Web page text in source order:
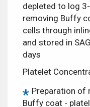
depleted to log
removing Buffy
cells through
and stored in
days
Platelet
Preparation of
Buffy coat -